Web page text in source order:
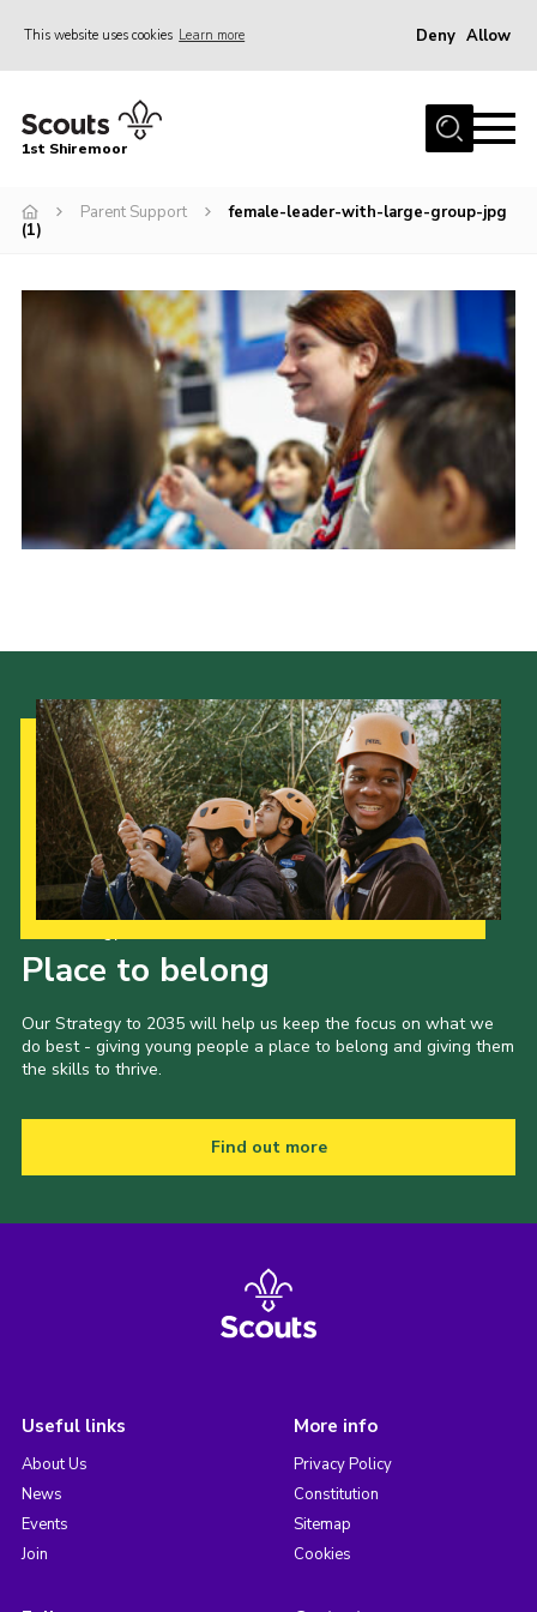
This website uses cookies Learn more Deny Allow
Home
Join
Events
Parent Support
Volunteer Support
National Website
Cookies
1st Shiremoor
Parent Support
female-leader-with-large-group-jpg
(1)
Place to belong
Our Strategy to 2035 will help us keep the focus on what we
do best - giving young people a place to belong and giving them
the skills to thrive.
Find out more
Useful links
About Us
News
Events
Join
More info
Privacy Policy
Constitution
Sitemap
Cookies